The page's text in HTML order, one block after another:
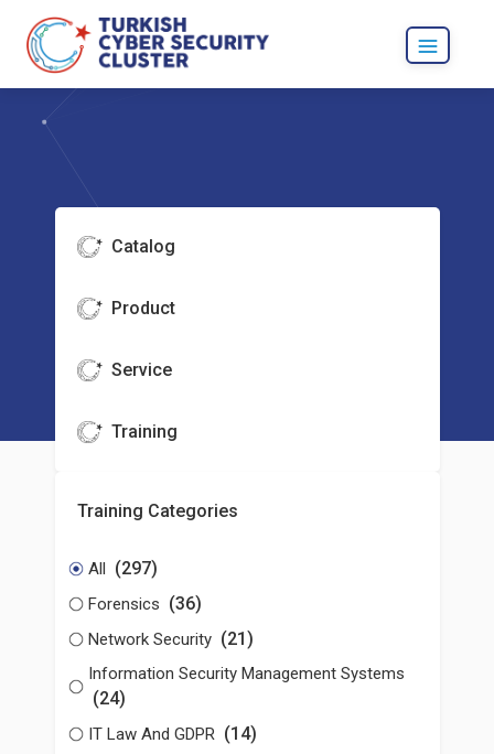
Catalog
Product
Service
Training
Training Categories
All (297)
Forensics (36)
Network Security (21)
Information Security Management Systems
(24)
IT Law And GDPR (14)